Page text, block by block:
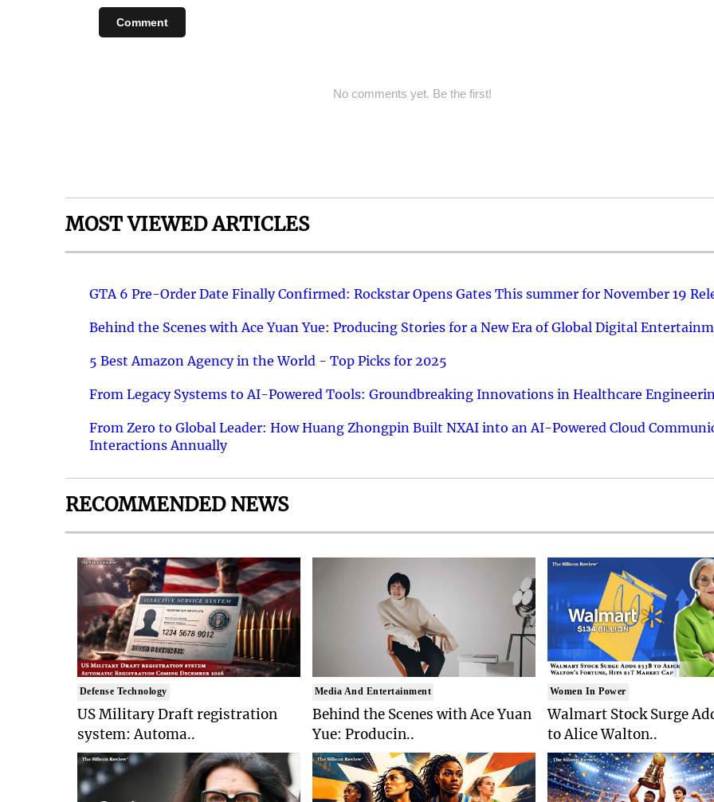
Comment
No comments yet. Be the first!
MOST VIEWED ARTICLES
GTA 6 Pre-Order Date Finally Confirmed: Rockstar Opens Gates This summer for November 19
Behind the Scenes with Ace Yuan Yue: Producing Stories for a New Era of Global Digital
5 Best Amazon Agency in the World - Top Picks for 2025
From Legacy Systems to AI-Powered Tools: Groundbreaking Innovations in Healthcare
From Zero to Global Leader: How Huang Zhongpin Built NXAI into an AI-Powered Cloud
Interactions Annually
RECOMMENDED NEWS
Defense Technology
US Military Draft registration
system: Automa..
Media And Entertainment
Behind the Scenes with Ace Yuan
Yue: Producin..
Women In Power
Walmart Stock Surge
to Alice Walton..